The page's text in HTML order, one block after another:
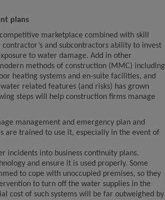
plans
competitive marketplace combined with skill
and subcontractors ability to invest
to water damage. Add in other
methods of construction (MMC) including
heating systems and en-suite facilities, and
related features (and risks) has grown
steps will help construction firms manage
management and emergency plan and
are trained to use it, especially in the event of
incidents into business continuity plans.
and ensure it is used properly. Some
to cope with unoccupied premises, so they
to turn off the water supplies in the
cost of such systems will be far outweighed by